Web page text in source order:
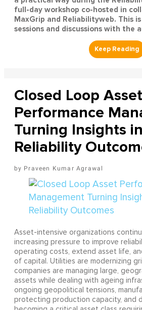
full-day workshop co-hosted in
MaxGrip and Reliabilityweb. This
sessions and discussions with the
Closed Loop Asset
Performance
Turning Insights
Reliability
Praveen Kumar Agrawal
Asset-intensive organizations
increasing pressure to improve
operating costs, extend asset life,
of capital. Utilities are modernizing
companies are managing large,
assets while dealing with ageing
ongoing geopolitical tensions,
protecting production capacity, and